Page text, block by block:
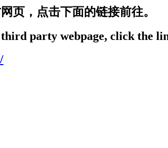
页，点击下面的链接前往。
party webpage, click the